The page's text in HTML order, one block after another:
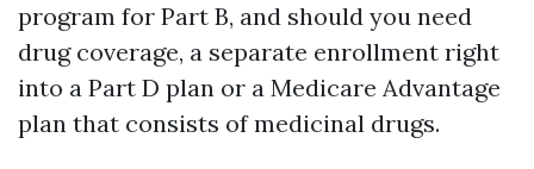
program for Part B, and should you need
drug coverage, a separate enrollment right
into a Part D plan or a Medicare Advantage
plan that consists of medicinal drugs.